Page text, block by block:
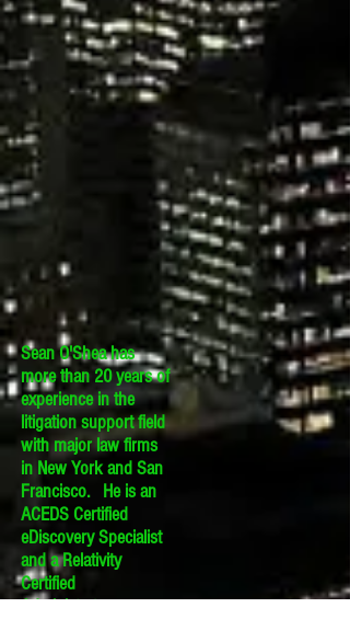
Sean O'Shea has
more than 20 years of
experience in the
litigation support field
with major law firms
in New York and San
Francisco. He is an
ACEDS Certified
eDiscovery Specialist
and a Relativity
Certified
Administrator.